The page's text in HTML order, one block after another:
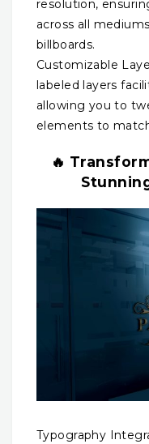
resolution,
across all
billboards.
Customizable
labeled layers
allowing you to
elements to
🔥
Typography